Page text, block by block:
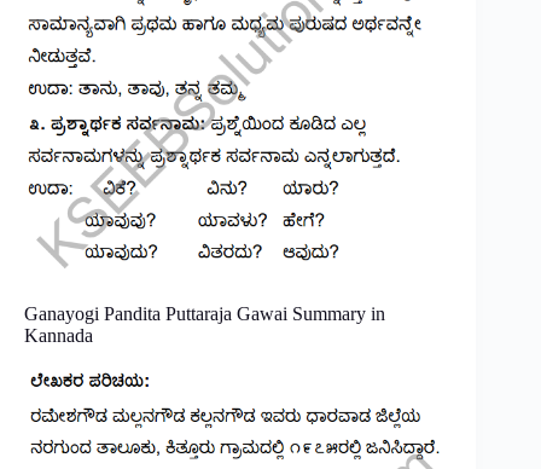
Ganayogi Pandita Puttaraja Gawai Summary in
Kannada